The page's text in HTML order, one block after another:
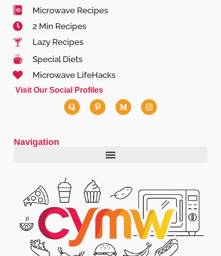
Microwave Recipes
2 Min Recipes
Lazy Recipes
Special Diets
Microwave LifeHacks
Visit Our Social Profiles
Navigation